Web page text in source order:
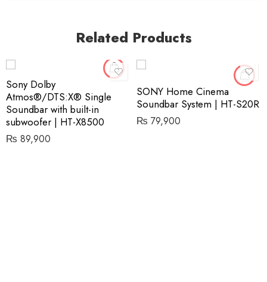
Related Products
Sony Dolby
Atmos®/DTS:X® Single
Soundbar with built-in
subwoofer | HT-X8500
₨ 89,900
SONY Home Cinema
Soundbar System | HT-S20R
₨ 79,900